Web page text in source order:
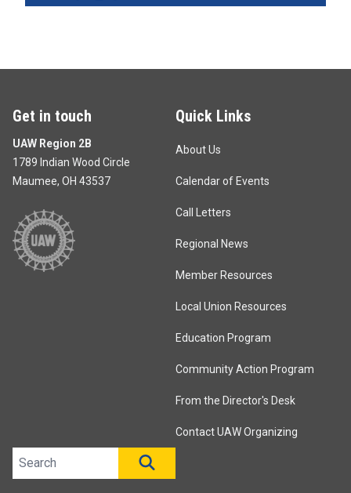
Get in touch
UAW Region 2B
1789 Indian Wood Circle
Maumee, OH 43537
Quick Links
About Us
Calendar of Events
Call Letters
Regional News
Member Resources
Local Union Resources
Education Program
Community Action Program
From the Director's Desk
Contact UAW Organizing
Search site